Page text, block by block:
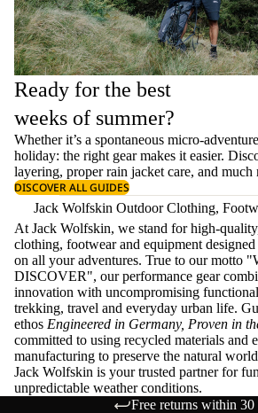
Ready for the best
weeks of summer?
Whether it’s a spontaneous micro-
holiday: the right gear makes it easier.
layering, properrain jacket care, and much
DISCOVER ALL GUIDES
Jack Wolfskin Outdoor Clothing,
At Jack Wolfskin, we stand for high-
clothing, footwear and equipment
on all your adventures. True to our motto
DISCOVER", our performance gear
innovation with uncompromising
trekking, travel and everyday urban life.
ethos Engineered in Germany, Proven in
committed to using recycled materials and
manufacturing to preserve the natural
Jack Wolfskin is your trusted partner for
unpredictable weather conditions.
Free returns within 30